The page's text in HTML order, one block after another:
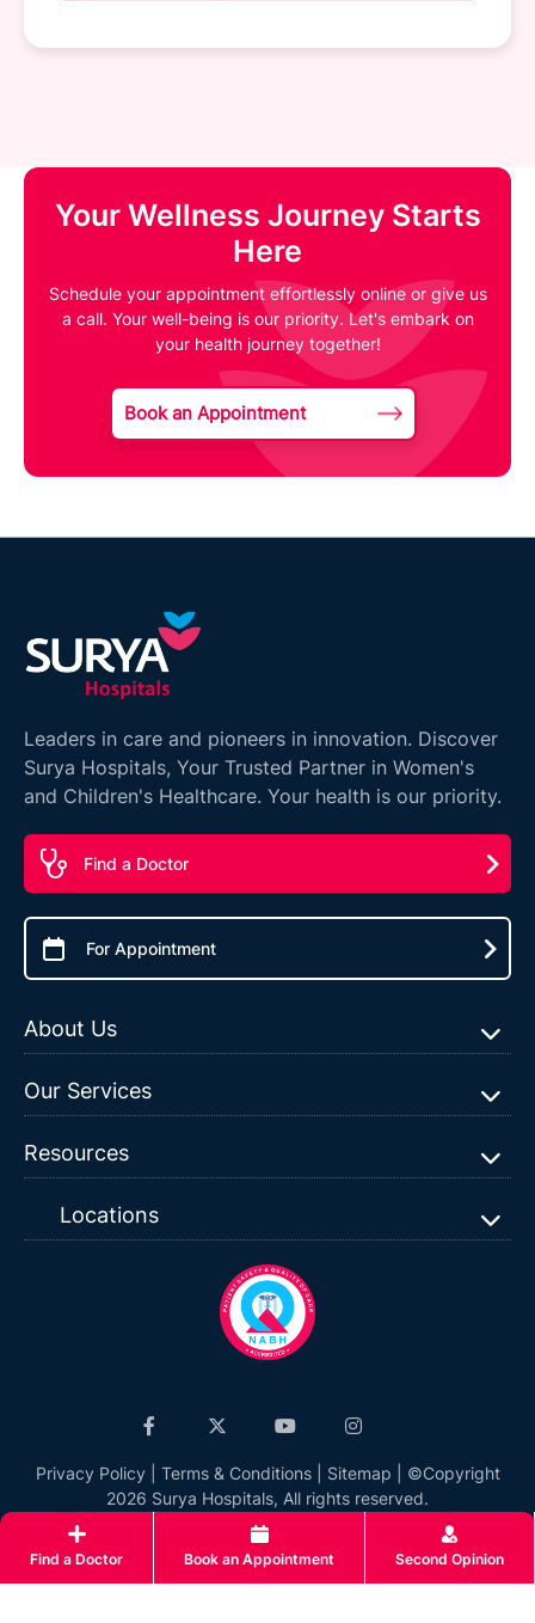
Your Wellness Journey Starts
Here
Schedule your appointment effortlessly online or give us
a call. Your well-being is our priority. Let's embark on
your health journey together!
Book an Appointment
Leaders in care and pioneers in innovation. Discover
Surya Hospitals, Your Trusted Partner in Women's
and Children's Healthcare. Your health is our priority.
Find a Doctor
For Appointment
About Us
Our Services
Resources
Locations
Privacy Policy Terms & Conditions| Sitemap | ©Copyright
2026 Surya Hospitals, All rights reserved.
Find a Doctor Book an Appointment Second Opinion